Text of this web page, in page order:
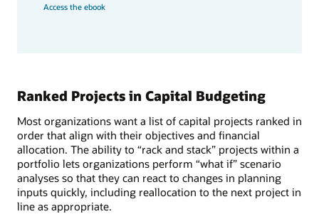
Access the ebook
Ranked Projects in Capital Budgeting
Most organizations want a list of capital projects ranked in
order that align with their objectives and financial
allocation. The ability to “rack and stack” projects within a
portfolio lets organizations perform “what if” scenario
analyses so that they can react to changes in planning
inputs quickly, including reallocation to the next project in
line as appropriate.